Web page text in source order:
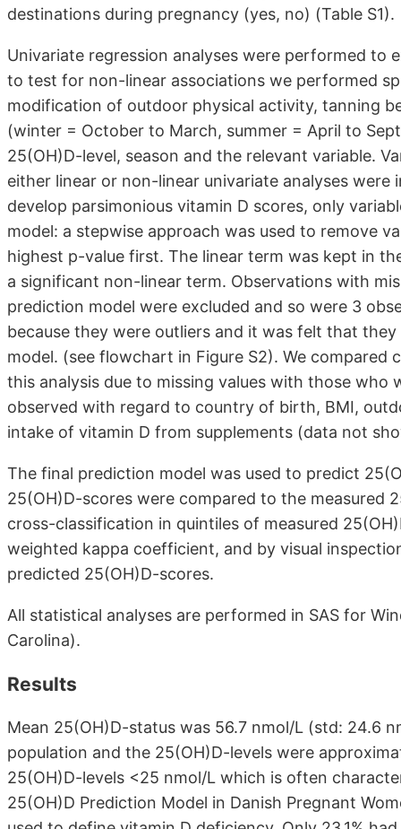
destinations during pregnancy (yes, no) (Table S1).
Univariate regression analyses were performed to
to test for non-linear associations we performed
modification of outdoor physical activity, tanning
(winter = October to March, summer = April to
25(OH)D-level, season and the relevant variable.
either linear or non-linear univariate analyses
develop parsimonious vitamin D scores, only
model: a stepwise approach was used to remove
highest p-value first. The linear term was kept in
a significant non-linear term. Observations with
prediction model were excluded and so were 3
because they were outliers and it was felt that
model. (see flowchart in Figure S2). We
this analysis due to missing values with those
observed with regard to country of birth, BMI,
intake of vitamin D from supplements (data not
The final prediction model was used to predict
25(OH)D-scores were compared to the measured
cross-classification in quintiles of measured
weighted kappa coefficient, and by visual
predicted 25(OH)D-scores.
All statistical analyses are performed in SAS for
Carolina).
Results
Mean 25(OH)D-status was 56.7 nmol/L (std: 24.6
population and the 25(OH)D-levels were
25(OH)D-levels <25 nmol/L which is often
25(OH)D Prediction Model in Danish Pregnant